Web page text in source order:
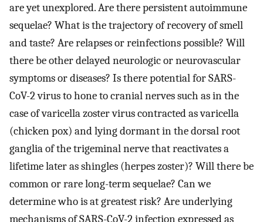
are yet unexplored. Are there persistent autoimmune
sequelae? What is the trajectory of recovery of smell
and taste? Are relapses or reinfections possible? Will
there be other delayed neurologic or neurovascular
symptoms or diseases? Is there potential for SARS-
CoV-2 virus to hone to cranial nerves such as in the
case of varicella zoster virus contracted as varicella
(chicken pox) and lying dormant in the dorsal root
ganglia of the trigeminal nerve that reactivates a
lifetime later as shingles (herpes zoster)? Will there be
common or rare long-term sequelae? Can we
determine who is at greatest risk? Are underlying
mechanisms of SARS-CoV-2 infection expressed as